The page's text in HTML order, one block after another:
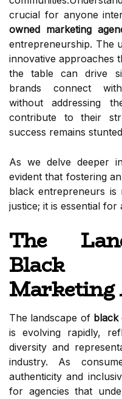
crucial for anyone
owned marketing
entrepreneurship. The
innovative approaches
the table can drive
brands connect
without addressing
contribute to their
success remains
As we delve deeper
evident that fostering
black entrepreneurs
justice; it is essential for
The
Black
Marketing
The landscape of black
is evolving rapidly,
diversity and
industry. As
authenticity and
for agencies that